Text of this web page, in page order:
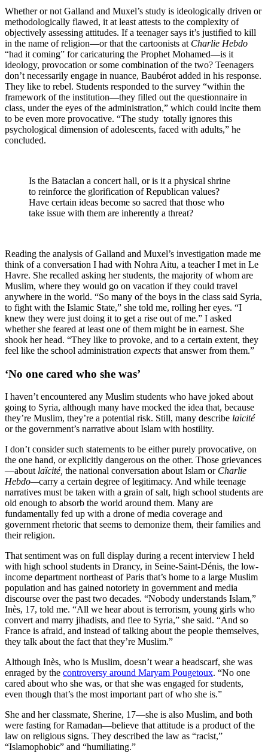
Whether or not Galland and Muxel’s study is ideologically driven or
methodologically flawed, it at least attests to the complexity of
objectively assessing attitudes. If a teenager says it’s justified to kill
in the name of religion—or that the cartoonists at Charlie Hebdo
“had it coming” for caricaturing the Prophet Mohamed—is it
ideology, provocation or some combination of the two? Teenagers
don’t necessarily engage in nuance, Baubérot added in his response.
They like to rebel. Students responded to the survey “within the
framework of the institution—they filled out the questionnaire in
class, under the eyes of the administration,” which could incite them
to be even more provocative. “The study totally ignores this
psychological dimension of adolescents, faced with adults,” he
concluded.
Is the Bataclan a concert hall, or is it a physical shrine
to reinforce the glorification of Republican values?
Have certain ideas become so sacred that those who
take issue with them are inherently a threat?
Reading the analysis of Galland and Muxel’s investigation made me
think of a conversation I had with Nohra Aitu, a teacher I met in Le
Havre. She recalled asking her students, the majority of whom are
Muslim, where they would go on vacation if they could travel
anywhere in the world. “So many of the boys in the class said Syria,
to fight with the Islamic State,” she told me, rolling her eyes. “I
knew they were just doing it to get a rise out of me.” I asked
whether she feared at least one of them might be in earnest. She
shook her head. “They like to provoke, and to a certain extent, they
feel like the school administration expects that answer from them.”
‘No one cared who she was’
I haven’t encountered any Muslim students who have joked about
going to Syria, although many have mocked the idea that, because
they’re Muslim, they’re a potential risk. Still, many describe laïcité
or the government’s narrative about Islam with hostility.
I don’t consider such statements to be either purely provocative, on
the one hand, or explicitly dangerous on the other. Those grievances
—about laïcité, the national conversation about Islam or Charlie
Hebdo—carry a certain degree of legitimacy. And while teenage
narratives must be taken with a grain of salt, high school students are
old enough to absorb the world around them. Many are
fundamentally fed up with a drone of media coverage and
government rhetoric that seems to demonize them, their families and
their religion.
That sentiment was on full display during a recent interview I held
with high school students in Drancy, in Seine-Saint-Dénis, the low-
income department northeast of Paris that’s home to a large Muslim
population and has gained notoriety in government and media
discourse over the past two decades. “Nobody understands Islam,”
Inès, 17, told me. “All we hear about is terrorism, young girls who
convert and marry jihadists, and flee to Syria,” she said. “And so
France is afraid, and instead of talking about the people themselves,
they talk about the fact that they’re Muslim.”
Although Inès, who is Muslim, doesn’t wear a headscarf, she was
enraged by the controversy around Maryam Pougetoux. “No one
cared about who she was, or that she was engaged for students,
even though that’s the most important part of who she is.”
She and her classmate, Sherine, 17—she is also Muslim, and both
were fasting for Ramadan—believe that attitude is a product of the
law on religious signs. They described the law as “racist,”
“Islamophobic” and “humiliating.”